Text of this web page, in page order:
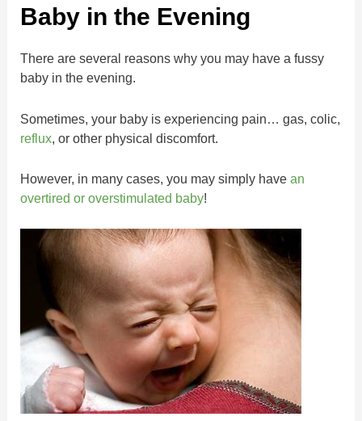
Baby in the Evening
There are several reasons why you may have a fussy
baby in the evening.
Sometimes, your baby is experiencing pain… gas, colic,
reflux, or other physical discomfort.
However, in many cases, you may simply havean
overtired or overstimulated baby!